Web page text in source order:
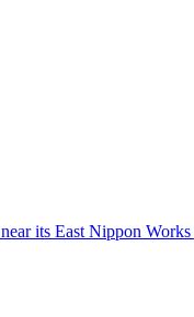
its East Nippon